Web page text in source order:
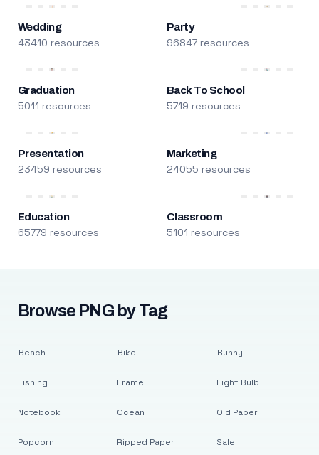
Wedding
43410 resources
Party
96847 resources
Graduation
5011 resources
Back To School
5719 resources
Presentation
23459 resources
Marketing
24055 resources
Education
65779 resources
Classroom
5101 resources
Browse PNG by Tag
Beach
Fishing
Notebook
Popcorn
Bike
Frame
Ocean
Ripped Paper
Bunny
Light Bulb
Old Paper
Sale